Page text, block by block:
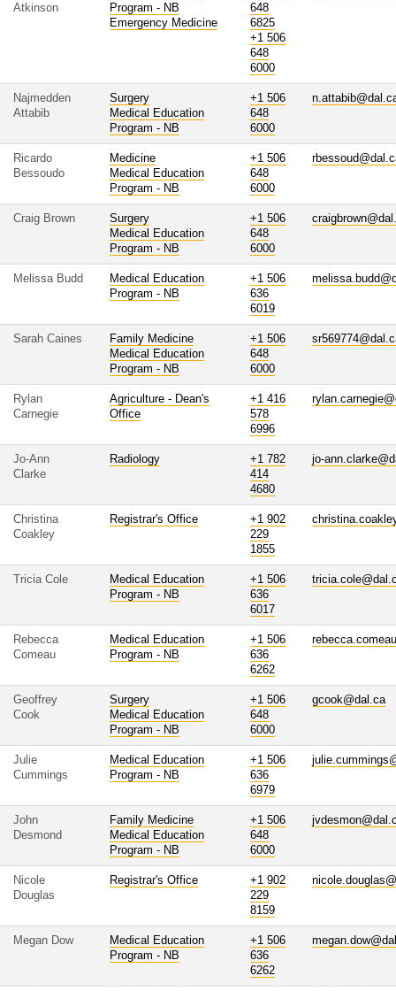
Atkinson
Program - NB
Emergency Medicine
648
6825
+1 506
648
6000
Najmedden
Attabib
Surgery
Medical Education
Program - NB
+1 506
648
6000
Ricardo
Bessoudo
Medicine
Medical Education
Program - NB
+1 506
648
6000
Craig Brown
Surgery
Medical Education
Program - NB
+1 506
648
6000
Melissa Budd
Medical Education
Program - NB
+1 506
636
6019
Sarah Caines
Family Medicine
Medical Education
Program - NB
+1 506
648
6000
Rylan
Carnegie
Agriculture - Dean's
Office
+1 416
578
6996
Jo-Ann
Clarke
Radiology
+1 782
414
4680
jo-
Christina
Coakley
Registrar's Office
+1 902
229
1855
Tricia Cole
Medical Education
Program - NB
+1 506
636
6017
Rebecca
Comeau
Medical Education
Program - NB
+1 506
636
6262
Geoffrey
Cook
Surgery
Medical Education
Program - NB
+1 506
648
6000
gcook@dal.ca
Julie
Cummings
Medical Education
Program - NB
+1 506
636
6979
John
Desmond
Family Medicine
Medical Education
Program - NB
+1 506
648
6000
Nicole
Douglas
Registrar's Office
+1 902
229
8159
Megan Dow
Medical Education
Program - NB
+1 506
636
6262